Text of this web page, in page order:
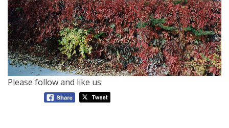
Please follow and like us: